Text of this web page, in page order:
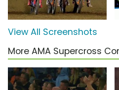
View All Screenshots
More AMA Supercross